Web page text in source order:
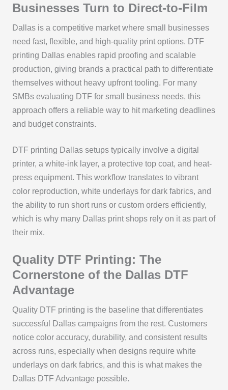
Businesses Turn to Direct-to-Film
Dallas is a competitive market where small businesses
need fast, flexible, and high-quality print options. DTF
printing Dallas enables rapid proofing and scalable
production, giving brands a practical path to differentiate
themselves without heavy upfront tooling. For many
SMBs evaluating DTF for small business needs, this
approach offers a reliable way to hit marketing deadlines
and budget constraints.
DTF printing Dallas setups typically involve a digital
printer, a white-ink layer, a protective top coat, and heat-
press equipment. This workflow translates to vibrant
color reproduction, white underlays for dark fabrics, and
the ability to run short runs or custom orders efficiently,
which is why many Dallas print shops rely on it as part of
their mix.
Quality DTF Printing: The
Cornerstone of the Dallas DTF
Advantage
Quality DTF printing is the baseline that differentiates
successful Dallas campaigns from the rest. Customers
notice color accuracy, durability, and consistent results
across runs, especially when designs require white
underlays on dark fabrics, and this is what makes the
Dallas DTF Advantage possible.